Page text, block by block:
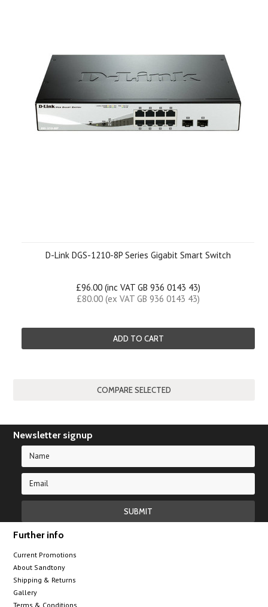
D-Link DGS-1210-8P Series Gigabit Smart Switch
£96.00 (inc VAT GB 936 0143 43)
£80.00 (ex VAT GB 936 0143 43)
ADD TO CART
Newsletter signup
Further info
Current Promotions
About Sandtony
Shipping & Returns
Gallery
Terms & Conditions